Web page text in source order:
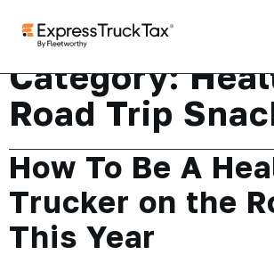
Category:
Road Trip
How To Be A
Trucker on the
This Year